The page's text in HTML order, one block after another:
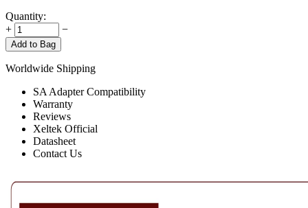
Quantity:
+
−
Add to Bag
Worldwide Shipping
SA Adapter Compatibility
Warranty
Reviews
Xeltek Official
Datasheet
Contact Us